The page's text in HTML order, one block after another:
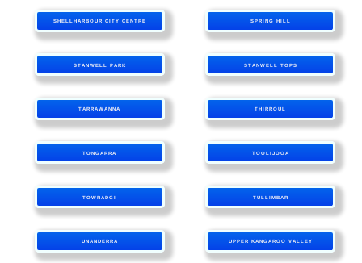
SHELLHARBOUR CITY CENTRE SPRING HILL
STANWELL PARK STANWELL TOPS
TARRAWANNA THIRROUL
TONGARRA TOOLIJOOA
TOWRADGI TULLIMBAR
UNANDERRA UPPER KANGAROO VALLEY